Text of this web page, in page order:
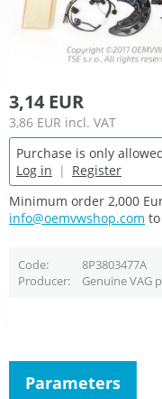
3,14 EUR
3,86 EUR incl. VAT
Purchase is only
Log in | Register
Minimum order 2,000
info@oemvwshop.com
Code 8P3803477A
Producer
Genuine VAG
Parameters